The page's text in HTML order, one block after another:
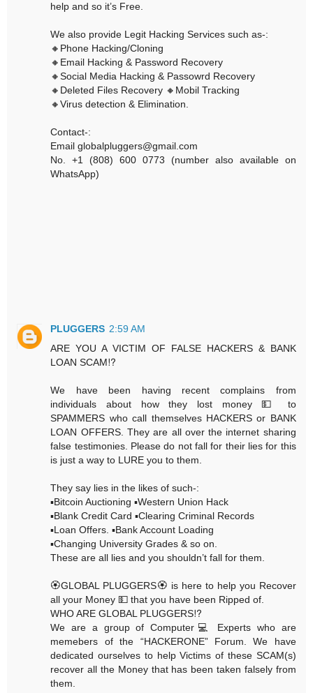
help and so it’s Free.
We also provide Legit Hacking Services such as-:
🔸Phone Hacking/Cloning
🔸Email Hacking & Password Recovery
🔸Social Media Hacking & Passowrd Recovery
🔸Deleted Files Recovery 🔸Mobil Tracking
🔸Virus detection & Elimination.
Contact-:
Email globalpluggers@gmail.com
No. +1 (808) 600 0773 (number also available on
WhatsApp)
PLUGGERS 2:59 AM
ARE YOU A VICTIM OF FALSE HACKERS & BANK
LOAN SCAM⁉️
We have been having recent complains from
individuals about how they lost money 💵 to
SPAMMERS who call themselves HACKERS or BANK
LOAN OFFERS. They are all over the internet sharing
false testimonies. Please do not fall for their lies for this
is just a way to LURE you to them.
They say lies in the likes of such-:
▪️Bitcoin Auctioning ▪️Western Union Hack
▪️Blank Credit Card ▪️Clearing Criminal Records
▪️Loan Offers. ▪️Bank Account Loading
▪️Changing University Grades & so on.
These are all lies and you shouldn’t fall for them.
🏵GLOBAL PLUGGERS🏵 is here to help you Recover
all your Money 💵 that you have been Ripped of.
WHO ARE GLOBAL PLUGGERS⁉️
We are a group of Computer💻 Experts who are
memebers of the “HACKERONE” Forum. We have
dedicated ourselves to help Victims of these SCAM(s)
recover all the Money that has been taken falsely from
them.